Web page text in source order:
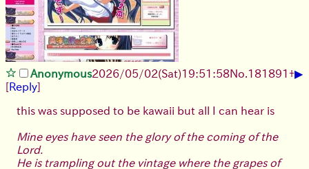
Anonymous2026/05/02(Sat)19:51:58No. 181891+▶
[Reply]
this was supposed to be kawaii but all I can hear is
Mine eyes have seen the glory of the coming of the
Lord.
He is trampling out the vintage where the grapes of